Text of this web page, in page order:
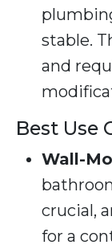
stable.
and
Best Use
Wall-
crucial,
for a